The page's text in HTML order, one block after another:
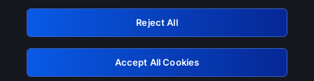
GRN: 0.3f623017.1786057708.17c0c60
Retry
Reject All
Accept All Cookies